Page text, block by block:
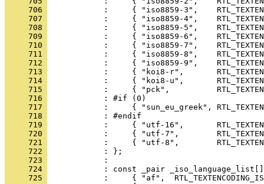
     706
     707
     708
     709
     710
     711
     712
     713
     714
     715
     716
     717
     718
     719
     720
     721
     722
     723
     724
     725